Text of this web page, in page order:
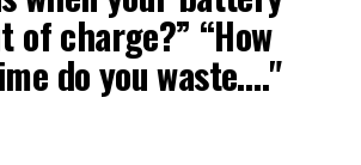
of charge?” “How
do you waste…."